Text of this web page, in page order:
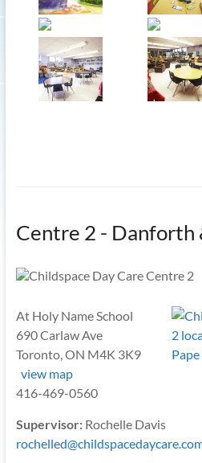
Centre 2 - Danforth
At Holy Name School
690 Carlaw Ave
Toronto, ON M4K 3K9
view map
416-469-0560
Supervisor:Rochelle Davis